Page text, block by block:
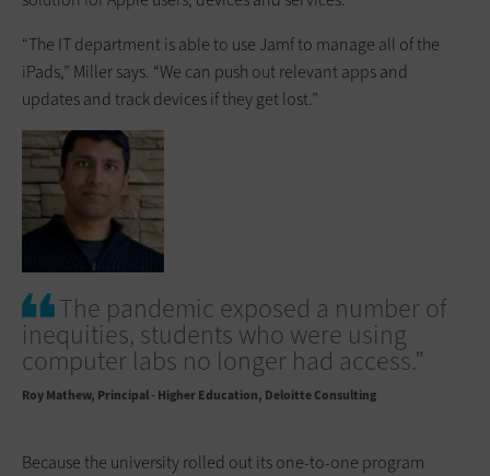
“The IT department is able to use Jamf to manage all of the
iPads,” Miller says. “We can push out relevant apps and
updates and track devices if they get lost.”
The pandemic exposed a number of
inequities, students who were using
computer labs no longer had access.”
Roy Mathew Principal - Higher Education, Deloitte Consulting
Because the university rolled out its one-to-one program